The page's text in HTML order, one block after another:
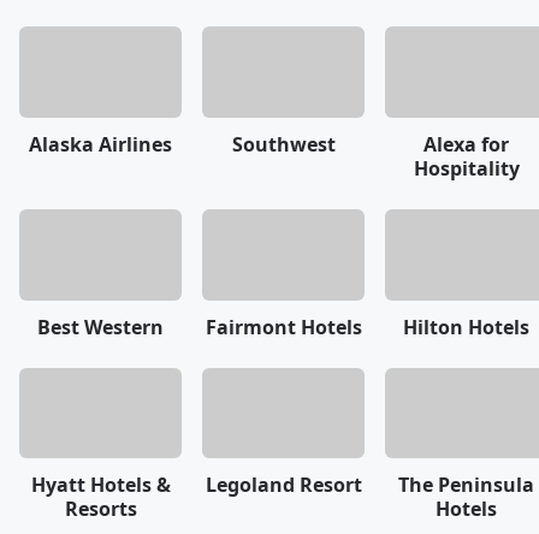
Alaska Airlines Southwest
Alexa for
Hospitality
Best Western Fairmont Hotels Hilton Hotels
Hyatt Hotels &
Resorts
Legoland Resort
The Peninsula
Hotels